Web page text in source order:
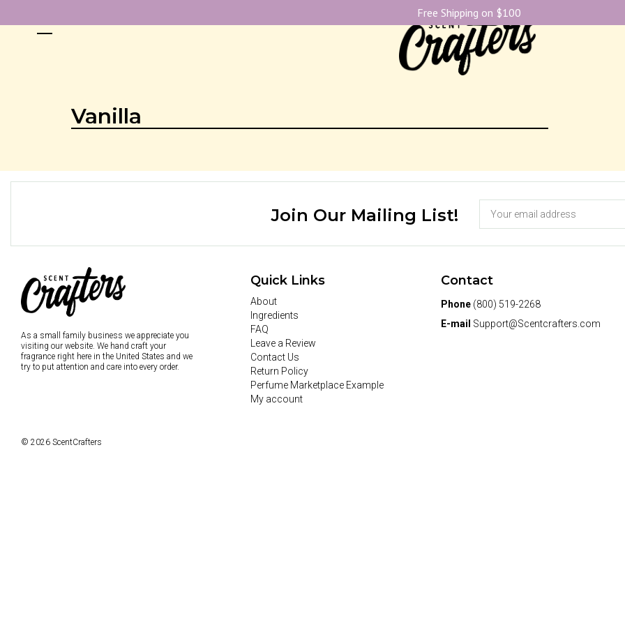
Vanilla
Join Our Mailing List!
As a small family business we appreciate you
visiting our website. We hand craft your
fragrance right here in the United States and we
try to put attention and care into every order.
Quick Links
About
Ingredients
FAQ
Leave a Review
Contact Us
Return Policy
Perfume Marketplace Example
My account
Contact
Phone (800) 519-2268
E-mail Support@Scentcrafters.com
© 2026 ScentCrafters
Free Shipping on $100